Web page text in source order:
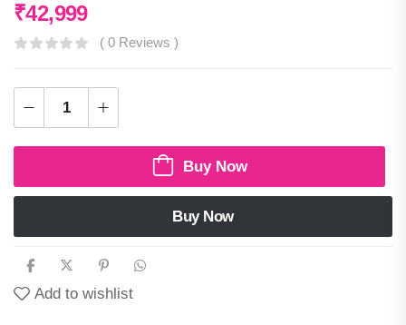
₹42,999
( 0 Reviews )
Buy Now
Buy Now
Add to wishlist